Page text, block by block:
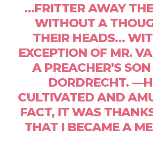
…FRITTER AWAY
WITHOUT A
THEIR HEADS…
EXCEPTION OF MR.
A PREACHER’S
DORDRECHT.
CULTIVATED AND
FACT, IT WAS
THAT I BECAME A